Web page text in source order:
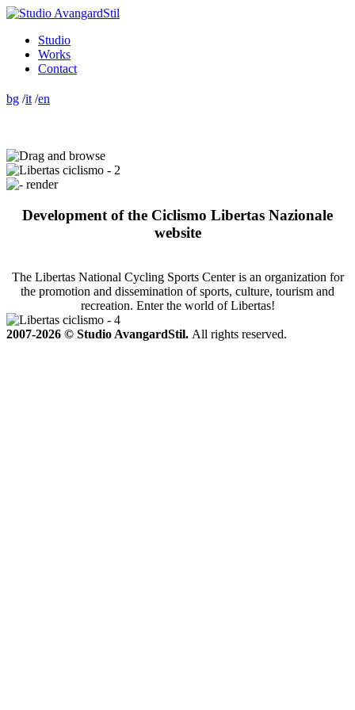
Studio
Works
Contact
bg /it /en
Development of the Ciclismo Libertas Nazionale
website
The Libertas National Cycling Sports Center is an organization for
the promotion and dissemination of sports, culture, tourism and
recreation. Enter the world of Libertas!
2007-2026 © Studio AvangardStil. All rights reserved.